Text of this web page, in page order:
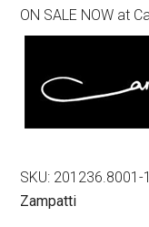
was:
$449.00.
is:
ON SALE NOW at
SKU: 201236.8001-
Zampatti